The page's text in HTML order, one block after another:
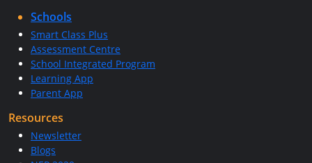
Schools
Smart Class Plus
Assessment Centre
School Integrated Program
Learning App
Parent App
Resources
Newsletter
Blogs